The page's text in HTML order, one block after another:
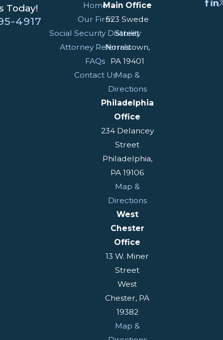
Today!
4917
Home
Our Firm
Social Security Disability
Attorney Referrals
FAQs
Contact Us
Main Office
523 Swede
Street
Norristown,
PA 19401
Map &
Directions
Philadelphia
Office
234 Delancey
Street
Philadelphia,
PA 19106
Map &
Directions
West
Chester
Office
13 W. Miner
Street
West
Chester, PA
19382
Map &